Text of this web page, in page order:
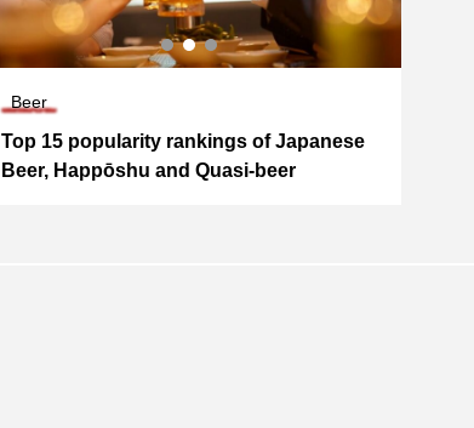
Beer
Top 15 popularity rankings of Japanese
Beer, Happōshu and Quasi-beer